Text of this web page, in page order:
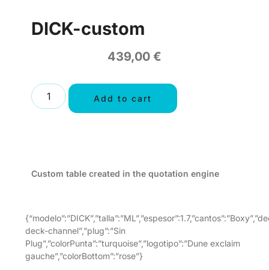
DICK-custom
439,00 €
Add to cart
Custom table created in the quotation engine
deck-channel”,”plug”:”Sin
Plug”,”colorPunta”:”turquoise”,”logotipo”:”Dune exclaim
gauche”,”colorBottom”:”rose”}